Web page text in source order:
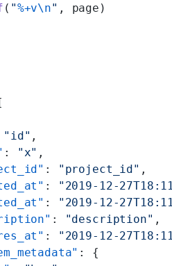
( "%+v\n" , page)
"id" ,
: "x" ,
: "project_id" ,
: "2019-12-
: "2019-12-
: "description" ,
: "2019-12-
: {